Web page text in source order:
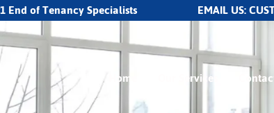
End of Tenancy Specialists EMAIL US:
Home Our Services